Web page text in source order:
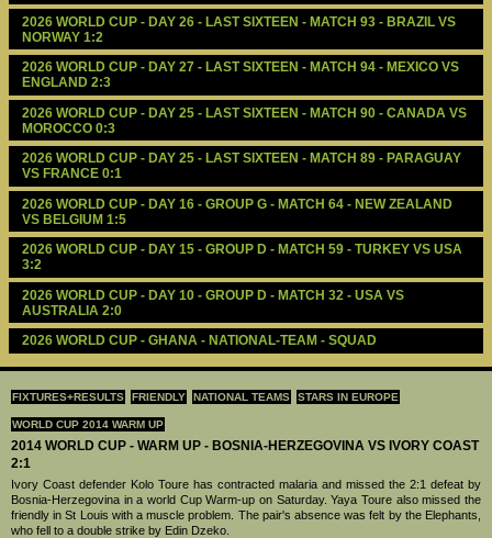
FIXTURES+RESULTS FRIENDLY NATIONAL TEAMS STARS IN EUROPE
WORLD CUP 2014 WARM UP
2014 WORLD CUP - WARM UP - BOSNIA-HERZEGOVINA VS IVORY COAST
2:1
Ivory Coast defender Kolo Toure has contracted malaria and missed the 2:1 defeat by
Bosnia-Herzegovina in a world Cup Warm-up on Saturday. Yaya Toure also missed the
friendly in St Louis with a muscle problem. The pair's absence was felt by the Elephants,
who fell to a double strike by Edin Dzeko.
2026 WORLD CUP - DAY 26 - LAST SIXTEEN - MATCH 93 - BRAZIL VS
NORWAY 1:2
2026 WORLD CUP - DAY 27 - LAST SIXTEEN - MATCH 94 - MEXICO VS
ENGLAND 2:3
2026 WORLD CUP - DAY 25 - LAST SIXTEEN - MATCH 90 - CANADA VS
MOROCCO 0:3
2026 WORLD CUP - DAY 25 - LAST SIXTEEN - MATCH 89 - PARAGUAY
VS FRANCE 0:1
2026 WORLD CUP - DAY 16 - GROUP G - MATCH 64 - NEW ZEALAND
VS BELGIUM 1:5
2026 WORLD CUP - DAY 15 - GROUP D - MATCH 59 - TURKEY VS USA
3:2
2026 WORLD CUP - DAY 10 - GROUP D - MATCH 32 - USA VS
AUSTRALIA 2:0
2026 WORLD CUP - GHANA - NATIONAL-TEAM - SQUAD